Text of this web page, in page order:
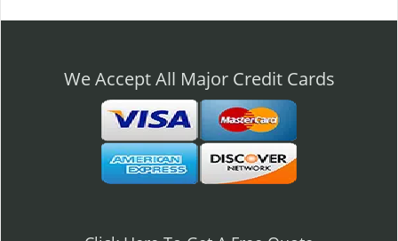
n
We Accept All Major Credit Cards